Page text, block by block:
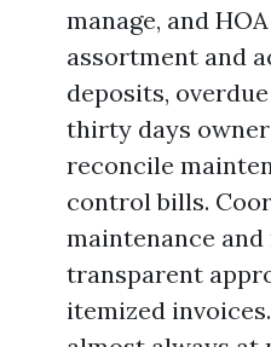
manage, and
assortment and
deposits,
thirty days
reconcile
control bills.
maintenance
transparent
itemized